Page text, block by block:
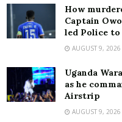
How
Captain
led Police
AUGUST 9, 2026
Uganda
as he
Airstrip
AUGUST 9, 2026